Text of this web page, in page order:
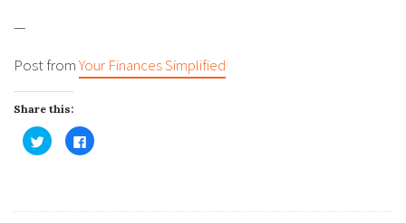
—
Post fromYour Finances Simplified
Share this:
Click
to
share
new
Click
to
new